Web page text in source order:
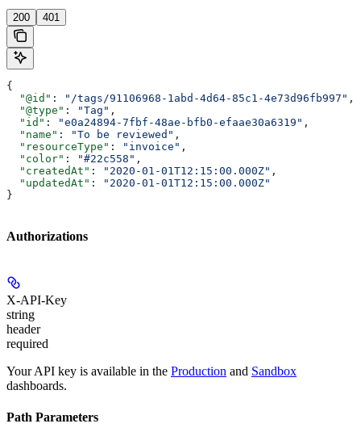
200 401
{
  "@id"
: "/tags/91106968-1abd-4d64-85c1-4e73d96fb997" ,
  "@type"
: "Tag" ,
  "id"
: "e0a24894-7fbf-48ae-bfb0-efaae30a6319" ,
  "name"
: "To be reviewed" ,
  "resourceType"
: "invoice" ,
  "color"
: "#22c558" ,
  "createdAt"
: "2020-01-01T12:15:00.000Z" ,
  "updatedAt"
:
"2020-01-01T12:15:00.000Z"
}
Authorizations
X-API-Key
string
header
required
Your API key is available in the Production and Sandbox
dashboards.
Path Parameters